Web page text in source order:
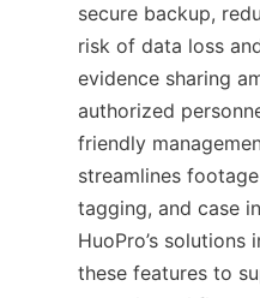
secure backup,
risk of data loss
evidence sharing
authorized
friendly
streamlines
tagging, and case
HuoPro’s solutions
these features to